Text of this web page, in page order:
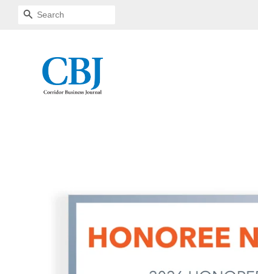
SEARCH